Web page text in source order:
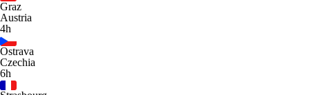
Graz
Austria
4h
Ostrava
Czechia
6h